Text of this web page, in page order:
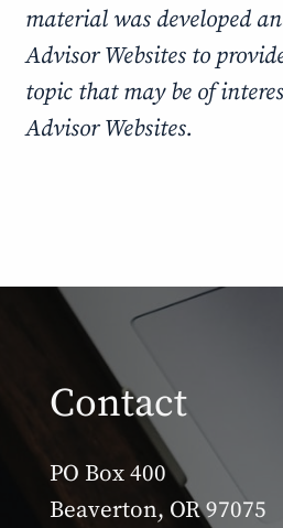
material was developed
Advisor Websites to
topic that may be of
Advisor Websites.
Contact
PO Box 400
Beaverton, OR 97075